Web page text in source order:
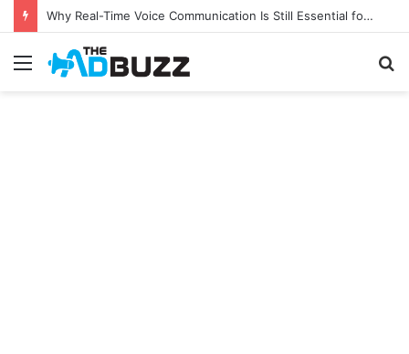
Why Real-Time Voice Communication Is Still Essential for Modern Businesses
Menu